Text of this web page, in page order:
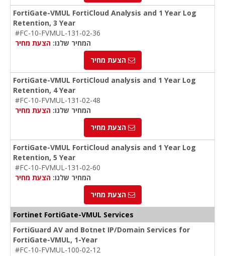
FortiGate-VMUL FortiCloud Analysis and 1 Year Log
Retention, 3 Year
#FC-10-FVMUL-131-02-36
המחיר שלנו: הצעת מחיר
הצעת מחיר
FortiGate-VMUL FortiCloud analysis and 1 Year Log
Retention, 4 Year
#FC-10-FVMUL-131-02-48
המחיר שלנו: הצעת מחיר
הצעת מחיר
FortiGate-VMUL FortiCloud analysis and 1 Year Log
Retention, 5 Year
#FC-10-FVMUL-131-02-60
המחיר שלנו: הצעת מחיר
הצעת מחיר
Fortinet FortiGate-VMUL Services
FortiGuard AV and Botnet IP/Domain Services for
FortiGate-VMUL, 1-Year
#FC-10-FVMUL-100-02-12